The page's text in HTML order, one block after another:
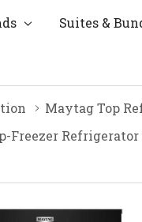
Suites &
Maytag Top
Refrigerator